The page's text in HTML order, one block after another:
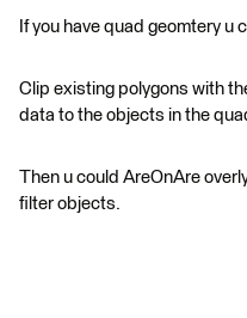
If you have quad geomtery u
Clip existing polygons with
data to the objects in the
Then u could AreOnAre
filter objects.